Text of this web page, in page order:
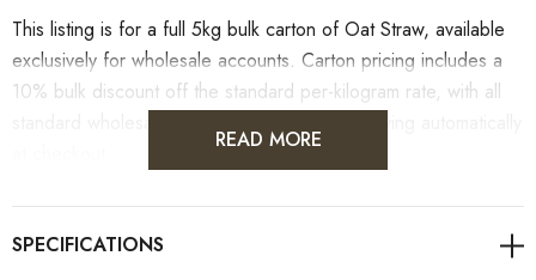
This listing is for a full 5kg bulk carton of Oat Straw, available
exclusively for wholesale accounts. Carton pricing includes a
10% bulk discount off the standard per-kilogram rate, with all
For retail pack sizes (250g, 500g, 1kg), visit the
. All carton orders are fulfilled from
READ MORE